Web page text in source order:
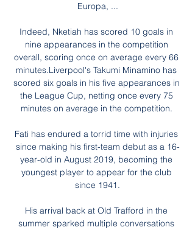
Europa, ...
Indeed, Nketiah has scored 10 goals in
nine appearances in the competition
overall, scoring once on average every 66
minutes.Liverpool's Takumi Minamino has
scored six goals in his five appearances in
the League Cup, netting once every 75
minutes on average in the competition.
Fati has endured a torrid time with injuries
since making his first-team debut as a 16-
year-old in August 2019, becoming the
youngest player to appear for the club
since 1941.
His arrival back at Old Trafford in the
summer sparked multiple conversations